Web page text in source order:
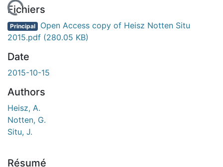
En cours de chargement...
Fichiers
Principal Open Access copy of Heisz Notten Situ
2015.pdf (280.05 KB)
Date
2015-10-15
Authors
Heisz, A.
Notten, G.
Situ, J.
Résumé